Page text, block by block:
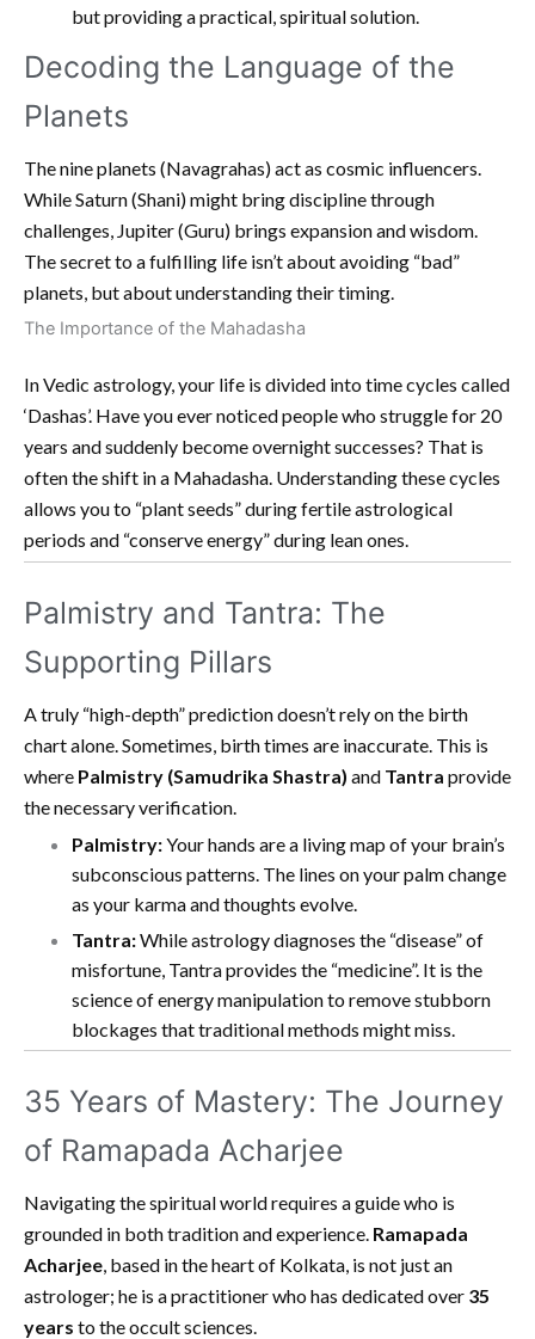
but providing a practical, spiritual solution.
Decoding the Language of the
Planets
The nine planets (Navagrahas) act as cosmic influencers.
While Saturn (Shani) might bring discipline through
challenges, Jupiter (Guru) brings expansion and wisdom.
The secret to a fulfilling life isn’t about avoiding “bad”
planets, but about understanding their timing.
The Importance of the Mahadasha
In Vedic astrology, your life is divided into time cycles called
‘Dashas’. Have you ever noticed people who struggle for 20
years and suddenly become overnight successes? That is
often the shift in a Mahadasha. Understanding these cycles
allows you to “plant seeds” during fertile astrological
periods and “conserve energy” during lean ones.
Palmistry and Tantra: The
Supporting Pillars
A truly “high-depth” prediction doesn’t rely on the birth
chart alone. Sometimes, birth times are inaccurate. This is
where Palmistry (Samudrika Shastra) and Tantra provide
the necessary verification.
Palmistry:Your hands are a living map of your brain’s
subconscious patterns. The lines on your palm change
as your karma and thoughts evolve.
Tantra:While astrology diagnoses the “disease” of
misfortune, Tantra provides the “medicine”. It is the
science of energy manipulation to remove stubborn
blockages that traditional methods might miss.
35 Years of Mastery: The Journey
of Ramapada Acharjee
Navigating the spiritual world requires a guide who is
grounded in both tradition and experience. Ramapada
Acharjee , based in the heart of Kolkata, is not just an
astrologer; he is a practitioner who has dedicated over 35
years to the occult sciences.